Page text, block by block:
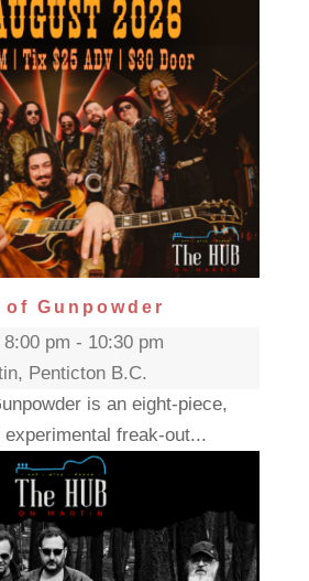
Gunpowder
pm - 10:30 pm
Penticton B.C.
is an eight-piece,
experimental freak-out...